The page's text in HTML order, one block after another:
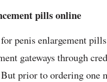
pills online
penis enlargement
gateways through
prior to ordering one